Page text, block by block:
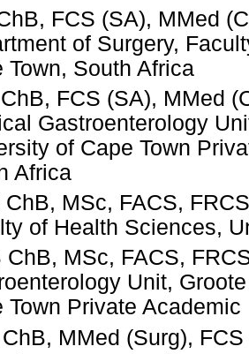
FCS (SA), MMed
of Surgery,
Town, South Africa
FCS (SA), MMed
Gastroenterology
of Cape Town
Africa
ChB, MSc, FACS,
of Health Sciences,
ChB, MSc, FACS,
Unit,
Town Private
MMed (Surg),